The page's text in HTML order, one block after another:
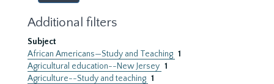
Additional filters
Subject
African Americans—Study and Teaching 1
Agricultural education--New Jersey 1
Agriculture--Study and teaching 1